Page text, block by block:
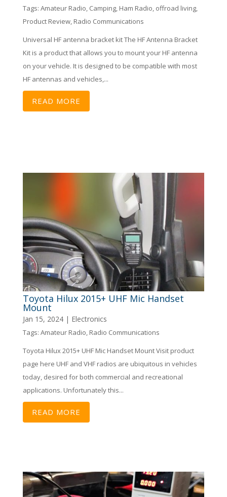
Tags: Amateur Radio Camping, Ham Radio offroad living,
Product Review, Radio Communications
Universal HF antenna bracket kit The HF Antenna Bracket
Kit is a product that allows you to mount your HF antenna
on your vehicle. It is designed to be compatible with most
HF antennas and vehicles,...
READ MORE
Toyota Hilux 2015+ UHF Mic Handset
Mount
Jan 15, 2024| Electronics
Tags: Amateur Radio, Radio Communications
Toyota Hilux 2015+ UHF Mic Handset Mount Visit product
page here UHF and VHF radios are ubiquitous in vehicles
today, desired for both commercial and recreational
applications. Unfortunately this...
READ MORE